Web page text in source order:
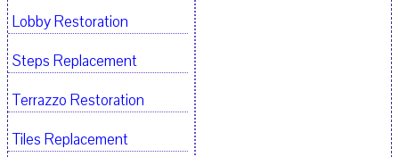
Lobby Restoration
Steps Replacement
Terrazzo Restoration
Tiles Replacement